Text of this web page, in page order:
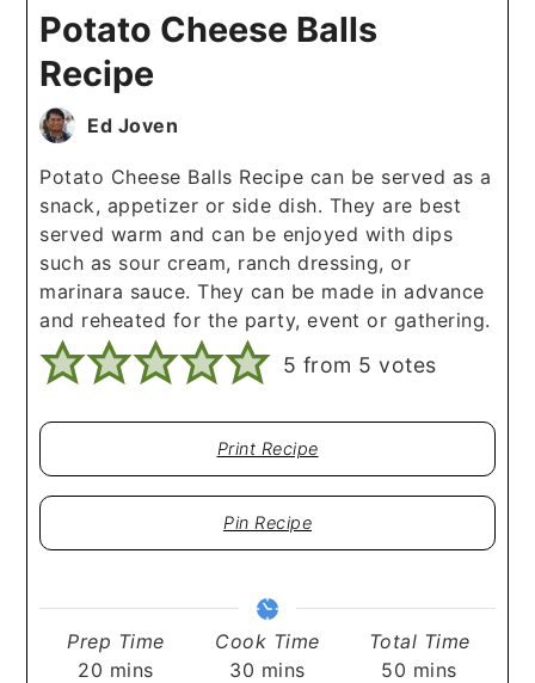
Potato Cheese Balls
Recipe
Ed Joven
Potato Cheese Balls Recipe can be served as a
snack, appetizer or side dish. They are best
served warm and can be enjoyed with dips
such as sour cream, ranch dressing, or
marinara sauce. They can be made in advance
and reheated for the party, event or gathering.
5 from 5 votes
Print Recipe
Pin Recipe
Prep Time
20 minutes
mins
Cook Time
30 minutes
mins
Total Time
50 minutes
mins